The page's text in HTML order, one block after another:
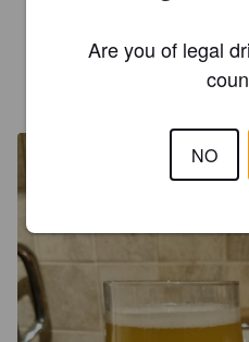
Are you of legal
NO